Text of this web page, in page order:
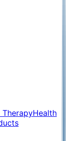
TherapyHealth